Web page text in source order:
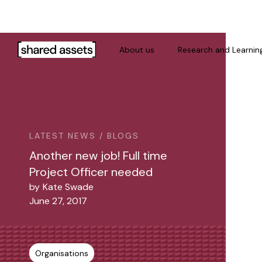
This
website
Control-
website
people
with
visual
About us Research and
LATEST NEWS / BLOGS
Another new job! Full time
Project Officer needed
by Kate Swade
June 27, 2017
Organisations